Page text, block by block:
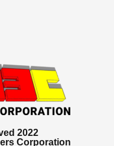
2022
Corporation